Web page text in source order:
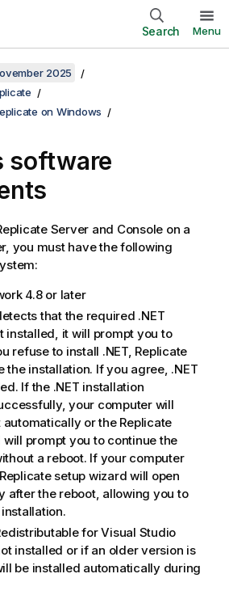
Search Menu
2025
on Windows
software
Server and Console on a
you must have the following
4.8 or later
that the required .NET
installed, it will prompt you to
refuse to install .NET, Replicate
the installation. If you agree, .NET
If the .NET installation
your computer will
automatically or the Replicate
will prompt you to continue the
a reboot. If your computer
Replicatesetup wizard will open
after the reboot, allowing you to
for Visual Studio
installed or if an older version is
be installed automatically during